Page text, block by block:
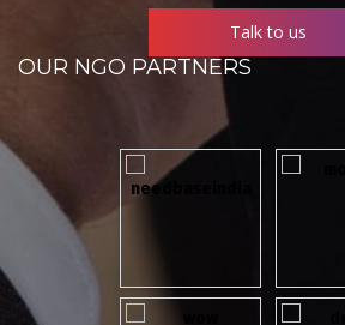
Talk to us
OUR NGO PARTNERS